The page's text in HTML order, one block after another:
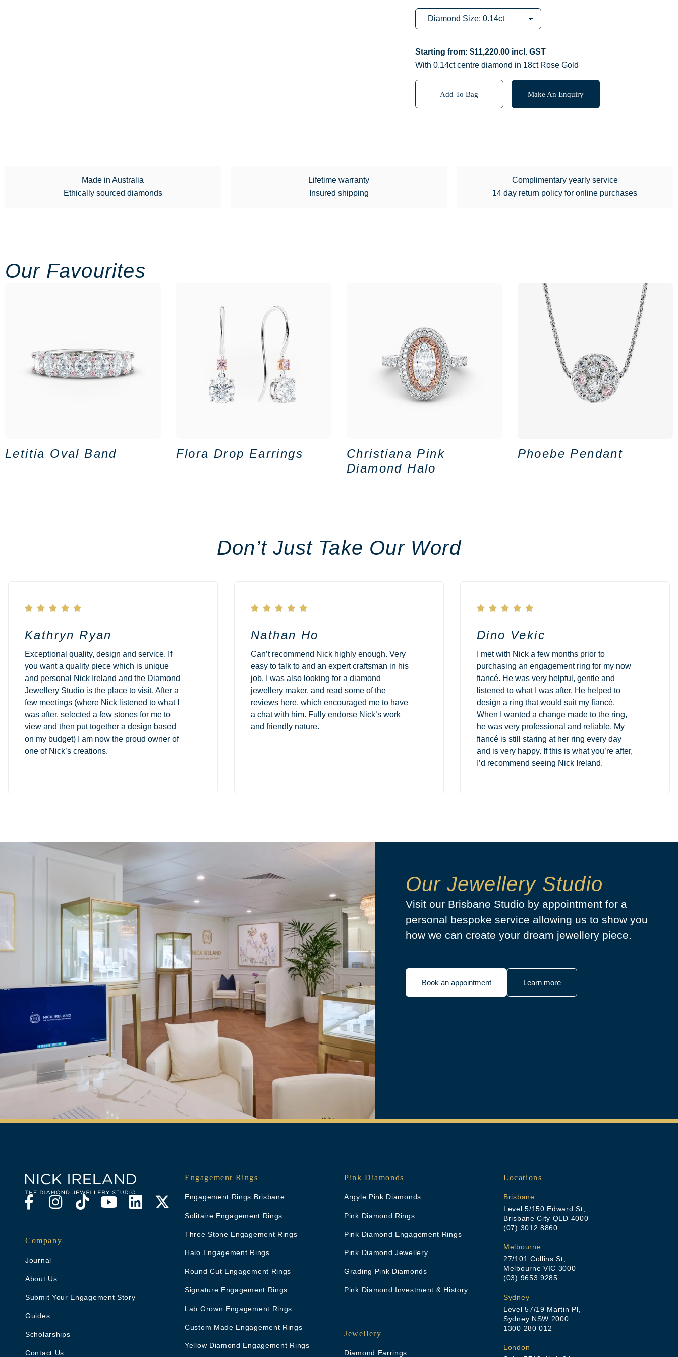
Starting from: $11,220.00incl. GST
With 0.14ct centre diamond in 18ct Rose Gold
Add To Bag Make An Enquiry
Made in Australia
Ethically sourced diamonds
Lifetime warranty
Insured shipping
Complimentary yearly service
14 day return policy for online purchases
Our Favourites
Letitia Oval Band Flora Drop Earrings
Christiana Pink
Diamond Halo
Phoebe Pendant
Don’t Just Take Our Word
    
Kathryn Ryan
Exceptional quality, design and service. If
you want a quality piece which is unique
and personal Nick Ireland and the Diamond
Jewellery Studio is the place to visit. After a
few meetings (where Nick listened to what I
was after, selected a few stones for me to
view and then put together a design based
on my budget) I am now the proud owner of
one of Nick’s creations.
    
Nathan Ho
Can’t recommend Nick highly enough. Very
easy to talk to and an expert craftsman in his
job. I was also looking for a diamond
jewellery maker, and read some of the
reviews here, which encouraged me to have
a chat with him. Fully endorse Nick’s work
and friendly nature.
    
Dino Vekic
I met with Nick a few months prior to
purchasing an engagement ring for my now
fiancé. He was very helpful, gentle and
listened to what I was after. He helped to
design a ring that would suit my fiancé.
When I wanted a change made to the ring,
he was very professional and reliable. My
fiancé is still staring at her ring every day
and is very happy. If this is what you’re after,
I’d recommend seeing Nick Ireland.
Our Jewellery Studio
Visit our Brisbane Studio by appointment for a
personal bespoke service allowing us to show you
how we can create your dream jewellery piece.
Book an appointment Learn more
Company
Journal
About Us
Submit Your Engagement Story
Guides
Scholarships
Contact Us
Engagement Rings
Engagement Rings Brisbane
Solitaire Engagement Rings
Three Stone Engagement Rings
Halo Engagement Rings
Round Cut Engagement Rings
Signature Engagement Rings
Lab Grown Engagement Rings
Custom Made Engagement Rings
Yellow Diamond Engagement Rings
Pink Diamonds
Argyle Pink Diamonds
Pink Diamond Rings
Pink Diamond Engagement Rings
Pink Diamond Jewellery
Grading Pink Diamonds
Pink Diamond Investment & History
Jewellery
Diamond Earrings
Locations
Brisbane
Level 5/150 Edward St,
Brisbane City QLD 4000
(07) 3012 8860
Melbourne
27/101 Collins St,
Melbourne VIC 3000
(03) 9653 9285
Sydney
Level 57/19 Martin Pl,
Sydney NSW 2000
1300 280 012
London